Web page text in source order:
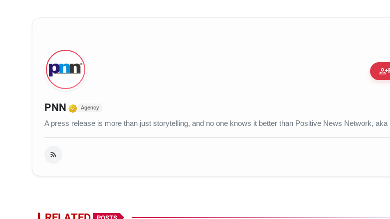
person_add
PNN Verified Media or Organization • 17 Mar, 2026
Agency
A press release is more than just storytelling, and no one knows it better than Positive News Network, aka
POSTS